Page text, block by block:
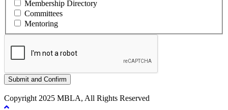
Membership Directory
Committees
Mentoring
Copyright 2025 MBLA, All Rights Reserved